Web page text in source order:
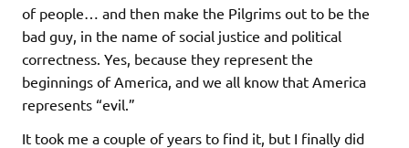
of people… and then make the Pilgrims out to be the
bad guy, in the name of social justice and political
correctness. Yes, because they represent the
beginnings of America, and we all know that America
represents “evil.”
It took me a couple of years to find it, but I finally did